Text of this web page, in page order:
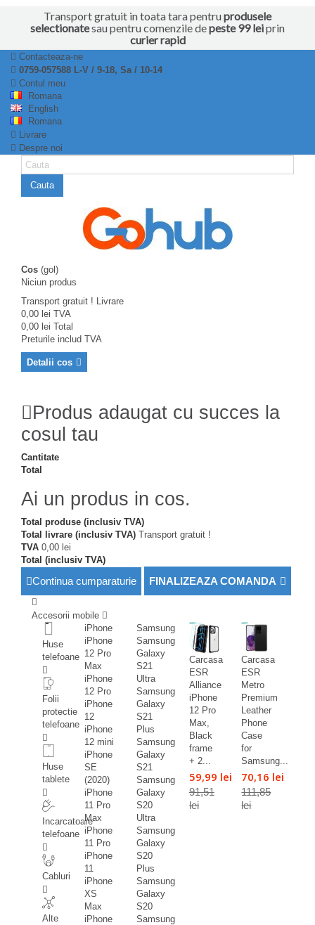
Transport gratuit in toata tara pentruprodusele
selectionatesau pentru comenzile depeste 99 leiprin
curier rapid
Contacteaza-ne
0759-057588 L-V / 9-18, Sa / 10-14
Contul meu
Romana
English
Romana
Livrare
Despre noi
Cauta
Cos (gol)
Niciun produs
Transport gratuit ! Livrare
0,00 lei TVA
0,00 lei Total
Preturile includ TVA
Detalii cos
Produs adaugat cu succes la
cosul tau
Cantitate
Total
Ai un produs in cos.
Total produse (inclusiv TVA)
Total livrare (inclusiv TVA) Transport gratuit !
TVA 0,00 lei
Total (inclusiv TVA)
Continua cumparaturie FINALIZEAZA COMANDA
Accesorii mobile
Huse
telefoane
Folii
protectie
telefoane
Huse
tablete
Incarcatoare
telefoane
Cabluri
Alte
iPhone
iPhone
12 Pro
Max
iPhone
12 Pro
iPhone
12
iPhone
12 mini
iPhone
SE
(2020)
iPhone
11 Pro
Max
iPhone
11 Pro
iPhone
11
iPhone
XS
Max
iPhone
Samsung
Samsung
Galaxy
S21
Ultra
Samsung
Galaxy
S21
Plus
Samsung
Galaxy
S21
Samsung
Galaxy
S20
Ultra
Samsung
Galaxy
S20
Plus
Samsung
Galaxy
S20
Samsung
Carcasa
ESR
Alliance
iPhone
12 Pro
Max,
Black
frame
+ 2...
59,99 lei
91,51
lei
Carcasa
ESR
Metro
Premium
Leather
Phone
Case
for
Samsung...
70,16 lei
111,85
lei